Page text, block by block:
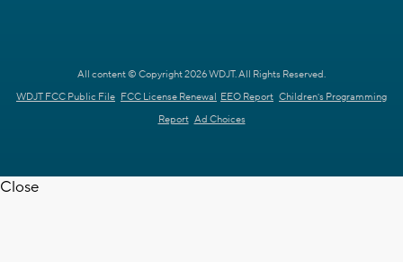
All content © Copyright 2026 WDJT. All Rights Reserved.
WDJT FCC Public File FCC License Renewal EEO Report Children's Programming
Report Ad Choices
Close